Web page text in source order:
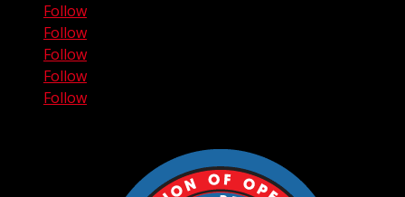
Follow
Follow
Follow
Follow
Follow